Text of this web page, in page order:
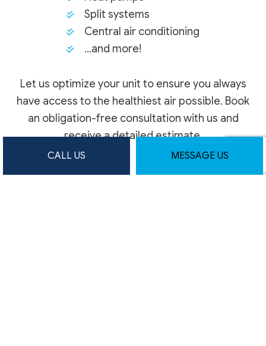
CALL US MESSAGE US
Split systems
Central air conditioning
…and more!
Let us optimize your unit to ensure you always
have access to the healthiest air possible. Book
an obligation-free consultation with us and
receive a detailed estimate.